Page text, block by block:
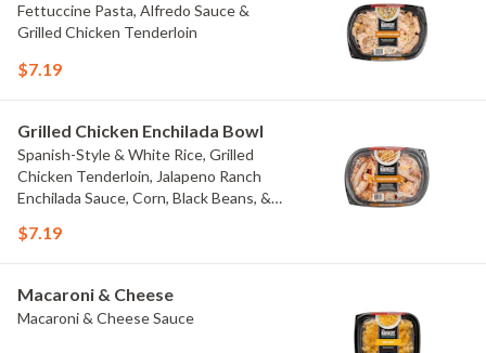
Fettuccine Pasta, Alfredo Sauce &
Grilled Chicken Tenderloin
$7.19
Grilled Chicken Enchilada Bowl
Spanish-Style & White Rice, Grilled
Chicken Tenderloin, Jalapeno Ranch
Enchilada Sauce, Corn, Black Beans, &
$7.19
Macaroni & Cheese
Macaroni & Cheese Sauce